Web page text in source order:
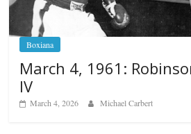
Boxiana
March 4, 1961:
IV
March 4, 2026 Michael Carbert